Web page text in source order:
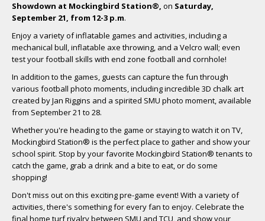
Showdown at Mockingbird Station®, on Saturday,
September 21, from 12-3 p.m.
Enjoy a variety of inflatable games and activities, including a
mechanical bull, inflatable axe throwing, and a Velcro wall; even
test your football skills with end zone football and cornhole!
In addition to the games, guests can capture the fun through
various football photo moments, including incredible 3D chalk art
created by Jan Riggins and a spirited SMU photo moment, available
from September 21 to 28.
Whether you're heading to the game or staying to watch it on TV,
Mockingbird Station® is the perfect place to gather and show your
school spirit. Stop by your favorite Mockingbird Station® tenants to
catch the game, grab a drink and a bite to eat, or do some
shopping!
Don't miss out on this exciting pre-game event! With a variety of
activities, there's something for every fan to enjoy. Celebrate the
final home turf rivalry between SMU and TCU, and show your